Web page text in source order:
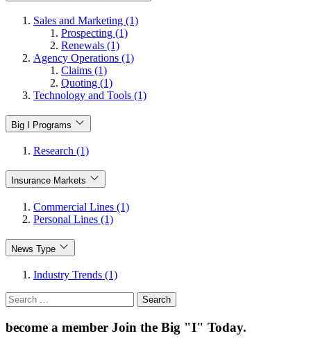
Sales and Marketing (1)
Prospecting (1)
Renewals (1)
Agency Operations (1)
Claims (1)
Quoting (1)
Technology and Tools (1)
Big I Programs
Research (1)
Insurance Markets
Commercial Lines (1)
Personal Lines (1)
News Type
Industry Trends (1)
Search
for:
become a member Join the Big "I" Today.